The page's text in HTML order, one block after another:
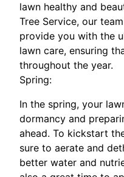
lawn healthy and
Tree Service, our
provide you with the
lawn care, ensuring
throughout the year.
Spring:
In the spring, your
dormancy and
ahead. To kickstart
sure to aerate and
better water and